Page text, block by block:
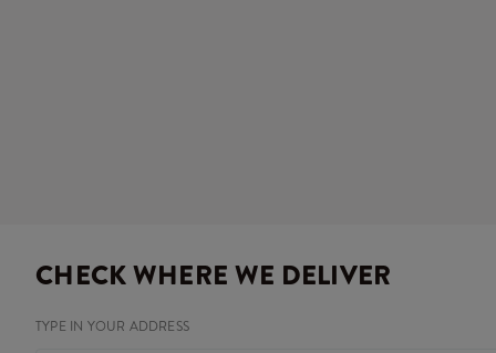
CHECK WHERE WE DELIVER
TYPE IN YOUR ADDRESS